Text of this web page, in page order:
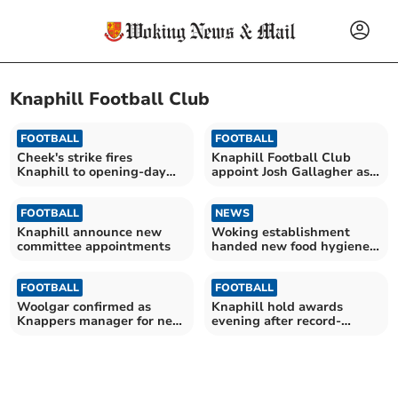
Knaphill Football Club
FOOTBALL
Cheek's strike fires
Knaphill to opening-day
FOOTBALL
Knaphill Football Club
appoint Josh Gallagher as
FOOTBALL
Knaphill announce new
committee appointments
NEWS
Woking establishment
handed new food hygiene
FOOTBALL
Woolgar confirmed as
Knappers manager for new
FOOTBALL
Knaphill hold awards
evening after record-